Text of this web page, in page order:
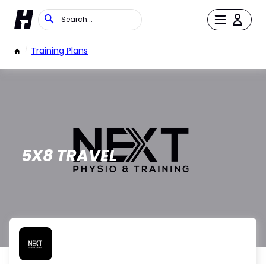
/ Training Plans
5X8 TRAVEL